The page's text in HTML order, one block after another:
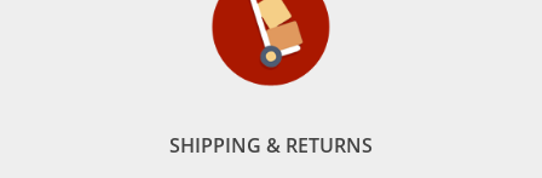
SHIPPING & RETURNS